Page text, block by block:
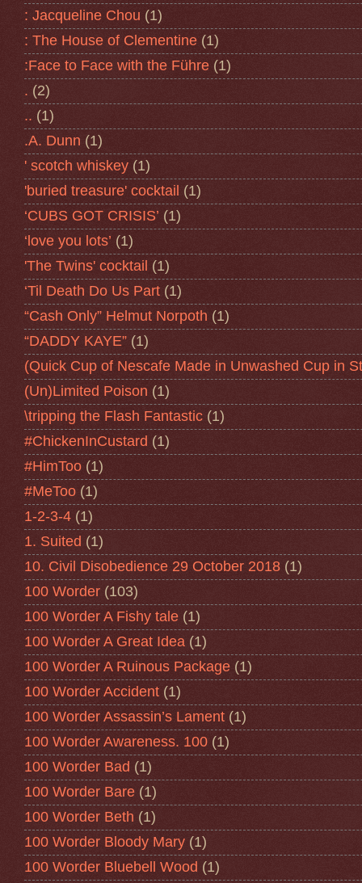
: Jacqueline Chou (1)
: The House of Clementine (1)
:Face to Face with the Führe (1)
. (2)
.. (1)
.A. Dunn (1)
' scotch whiskey (1)
'buried treasure' cocktail (1)
‘CUBS GOT CRISIS’ (1)
‘love you lots’ (1)
'The Twins' cocktail (1)
‘Til Death Do Us Part (1)
“Cash Only” Helmut Norpoth (1)
“DADDY KAYE” (1)
(Quick Cup of Nescafe Made in Unwashed Cup in
(Un)Limited Poison (1)
\tripping the Flash Fantastic (1)
#ChickenInCustard (1)
#HimToo (1)
#MeToo (1)
1-2-3-4 (1)
1. Suited (1)
10. Civil Disobedience 29 October 2018 (1)
100 Worder (103)
100 Worder A Fishy tale (1)
100 Worder A Great Idea (1)
100 Worder A Ruinous Package (1)
100 Worder Accident (1)
100 Worder Assassin’s Lament (1)
100 Worder Awareness. 100 (1)
100 Worder Bad (1)
100 Worder Bare (1)
100 Worder Beth (1)
100 Worder Bloody Mary (1)
100 Worder Bluebell Wood (1)